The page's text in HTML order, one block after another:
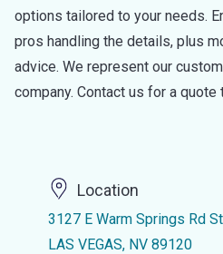
options tailored to your needs.
pros handling the details, plus
advice. We represent our
company. Contact us for a quote
Location
3127 E Warm Springs Rd
LAS VEGAS, NV 89120